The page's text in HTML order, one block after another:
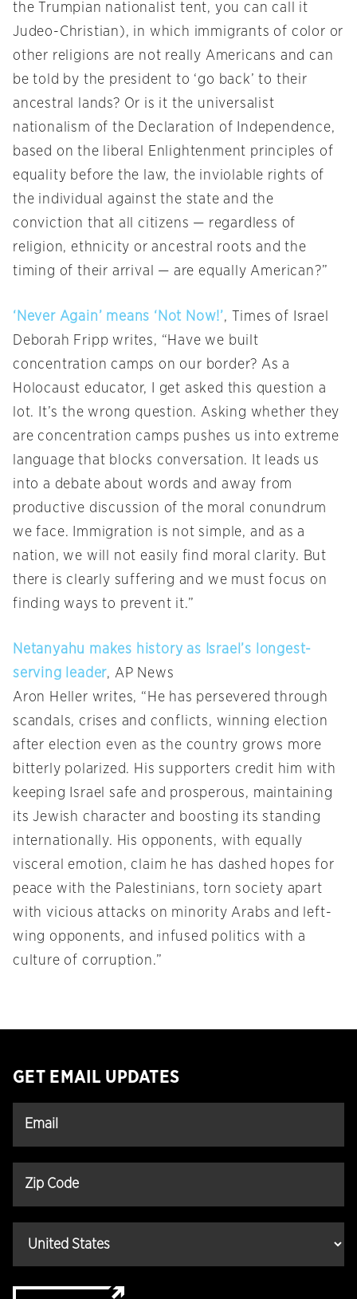
the Trumpian nationalist tent, you can call it
Judeo-Christian), in which immigrants of color or
other religions are not really Americans and can
be told by the president to ‘go back’ to their
ancestral lands? Or is it the universalist
nationalism of the Declaration of Independence,
based on the liberal Enlightenment principles of
equality before the law, the inviolable rights of
the individual against the state and the
conviction that all citizens — regardless of
religion, ethnicity or ancestral roots and the
timing of their arrival — are equally American?”
‘Never Again’ means ‘Not Now!’, Times of Israel
Deborah Fripp writes, “Have we built
concentration camps on our border? As a
Holocaust educator, I get asked this question a
lot. It’s the wrong question. Asking whether they
are concentration camps pushes us into extreme
language that blocks conversation. It leads us
into a debate about words and away from
productive discussion of the moral conundrum
we face. Immigration is not simple, and as a
nation, we will not easily find moral clarity. But
there is clearly suffering and we must focus on
finding ways to prevent it.”
Netanyahu makes history as Israel’s longest-
serving leader, AP News
Aron Heller writes, “He has persevered through
scandals, crises and conflicts, winning election
after election even as the country grows more
bitterly polarized. His supporters credit him with
keeping Israel safe and prosperous, maintaining
its Jewish character and boosting its standing
internationally. His opponents, with equally
visceral emotion, claim he has dashed hopes for
peace with the Palestinians, torn society apart
with vicious attacks on minority Arabs and left-
wing opponents, and infused politics with a
culture of corruption.”
GET EMAIL UPDATES